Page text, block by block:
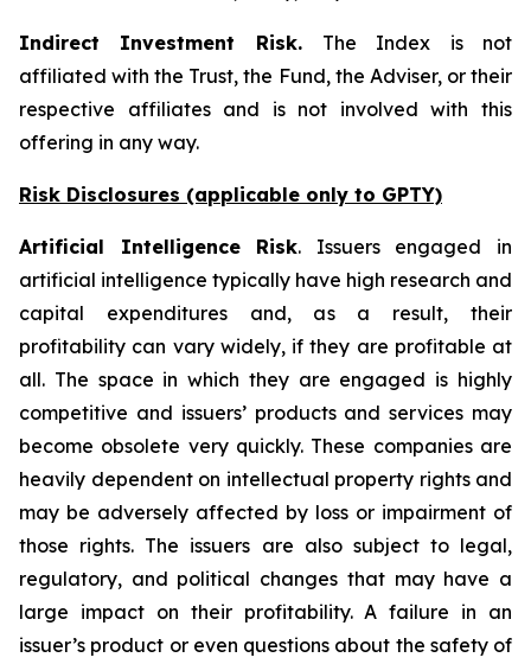
Indirect Investment Risk. The Index is not
affiliated with the Trust, the Fund, the Adviser, or their
respective affiliates and is not involved with this
offering in any way.
Risk Disclosures (applicable only to GPTY)
Artificial Intelligence Risk. Issuers engaged in
artificial intelligence typically have high research and
capital expenditures and, as a result, their
profitability can vary widely, if they are profitable at
all. The space in which they are engaged is highly
competitive and issuers’ products and services may
become obsolete very quickly. These companies are
heavily dependent on intellectual property rights and
may be adversely affected by loss or impairment of
those rights. The issuers are also subject to legal,
regulatory, and political changes that may have a
large impact on their profitability. A failure in an
issuer’s product or even questions about the safety of